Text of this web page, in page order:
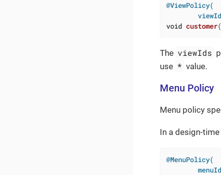
@ViewPolicy(
void customer
The viewIds
use * value.
Menu Policy
Menu policy
In a design-
@MenuPolicy(